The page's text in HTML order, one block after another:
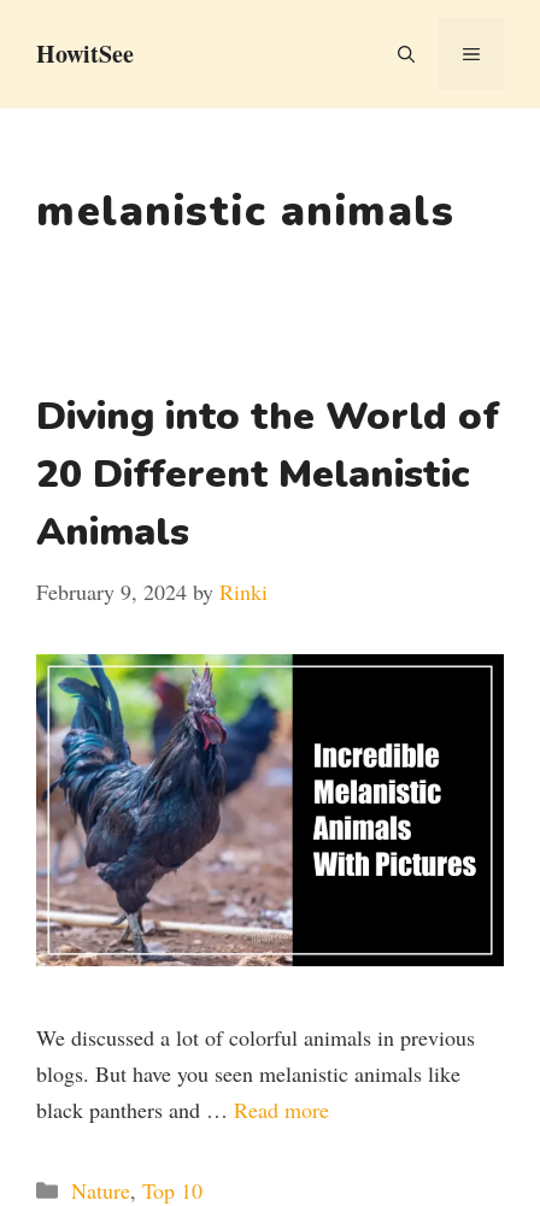
HowitSee MENU
melanistic animals
Diving into the World of
20 Different Melanistic
Animals
February 9, 2024 by Rinki
We discussed a lot of colorful animals in previous
blogs. But have you seen melanistic animals like
black panthers and … Read more
Categories
Nature, Top 10